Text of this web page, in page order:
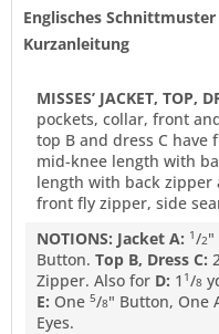
Englisches
Kurzanleitung
MISSES’ JACKET, TOP,
pockets, collar, front
top B and dress C have
mid-knee length with
length with back zipper
front fly zipper, side
NOTIONS: Jacket A: 1/2"
Button. Top B, Dress C:
Zipper. Also for D: 1 1/8
E: One 5/8" Button, One
Eyes.